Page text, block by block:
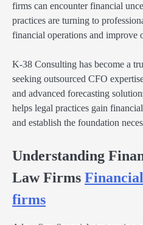
firms can encounter financial
practices are turning to
financial operations and improve
K-38 Consulting has become a
seeking outsourced CFO
and advanced forecasting
helps legal practices gain
and establish the foundation
Understanding
Law Firms
firms